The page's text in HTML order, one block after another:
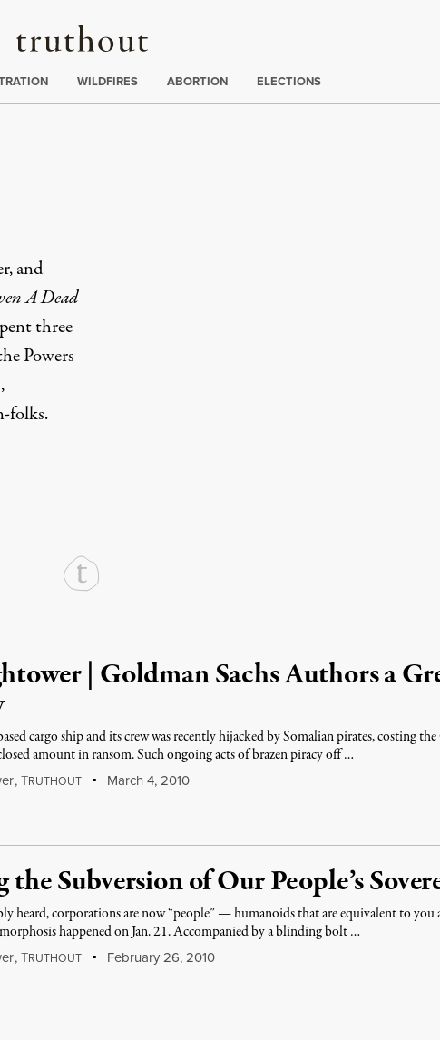
Truthout
WILDFIRES ABORTION ELECTIONS
and
A Dead
three
Powers
folks.
| Goldman Sachs Authors a
cargo ship and its crew was recently hijacked by Somalian pirates, costing
amount in ransom. Such ongoing acts of brazen piracy off …
,TRUTHOUT March 4, 2010
Subversion of Our People’s
heard, corporations are now “people” — humanoids that are equivalent to you
happened on Jan. 21. Accompanied by a blinding bolt …
,TRUTHOUT February 26, 2010